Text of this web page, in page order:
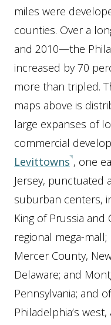
miles were
counties. Over a
and 2010—the
increased by 70
more than tripled.
maps above is
large expanses of
commercial
Levittowns , one
Jersey, punctuated
suburban centers,
King of Prussia
regional mega-
Mercer County,
Delaware; and
Pennsylvania; and
Philadelphia’s